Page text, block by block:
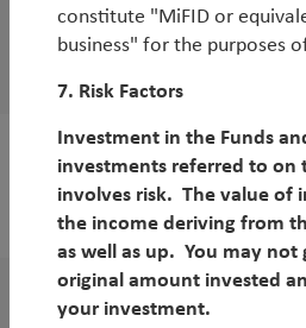
WorldWatch
WorldWatch
COP27: what to expect
WorldWatch
constitute "MiFID or
business" for the purposes
7. Risk Factors
Investment in the Funds
investments referred to on
involves risk. The value of
the income deriving from
as well as up. You may not
original amount invested
your investment.